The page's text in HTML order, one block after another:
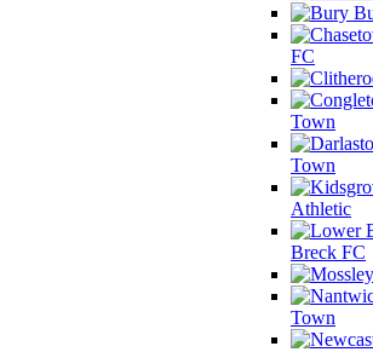
FC
Town
Town
Athletic
Breck FC
Town